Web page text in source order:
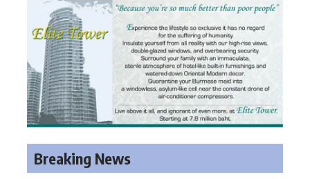
Breaking News